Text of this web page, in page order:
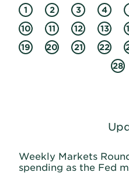
1 2 3 4
10
11 12 13
19
20 21 22
28
Weekly Markets
spending as the Fed